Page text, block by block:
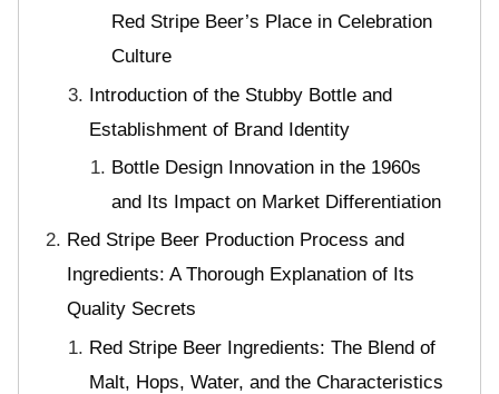
Red Stripe Beer’s Place in Celebration
Culture
Introduction of the Stubby Bottle and
Establishment of Brand Identity
Bottle Design Innovation in the 1960s
and Its Impact on Market Differentiation
Red Stripe Beer Production Process and
Ingredients: A Thorough Explanation of Its
Quality Secrets
Red Stripe Beer Ingredients: The Blend of
Malt, Hops, Water, and the Characteristics